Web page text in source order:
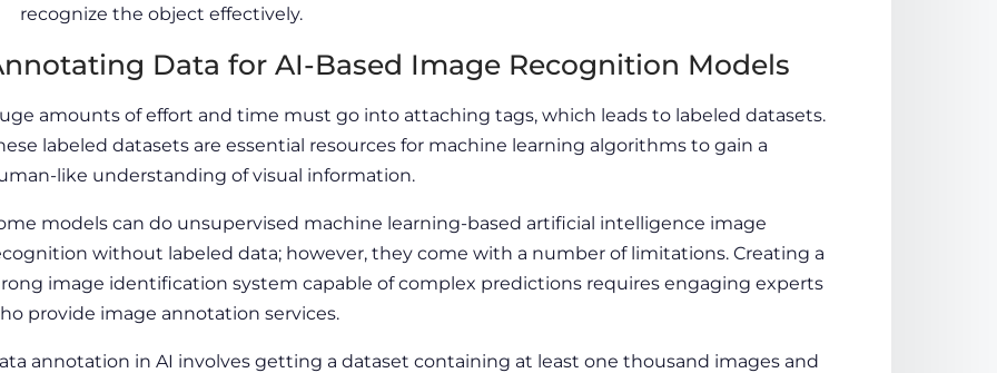
recognize the object effectively.
Data for AI-Based Image Recognition Models
amounts of effort and time must go into attaching tags, which leads to labeled datasets.
labeled datasets are essential resources for machine learning algorithms to gain a
like understanding of visual information.
models can do unsupervised machine learning-based artificial intelligence image
without labeled data; however, they come with a number of limitations. Creating a
image identification system capable of complex predictions requires engaging experts
provide image annotation services.
annotation in AI involves getting a dataset containing at least one thousand images and